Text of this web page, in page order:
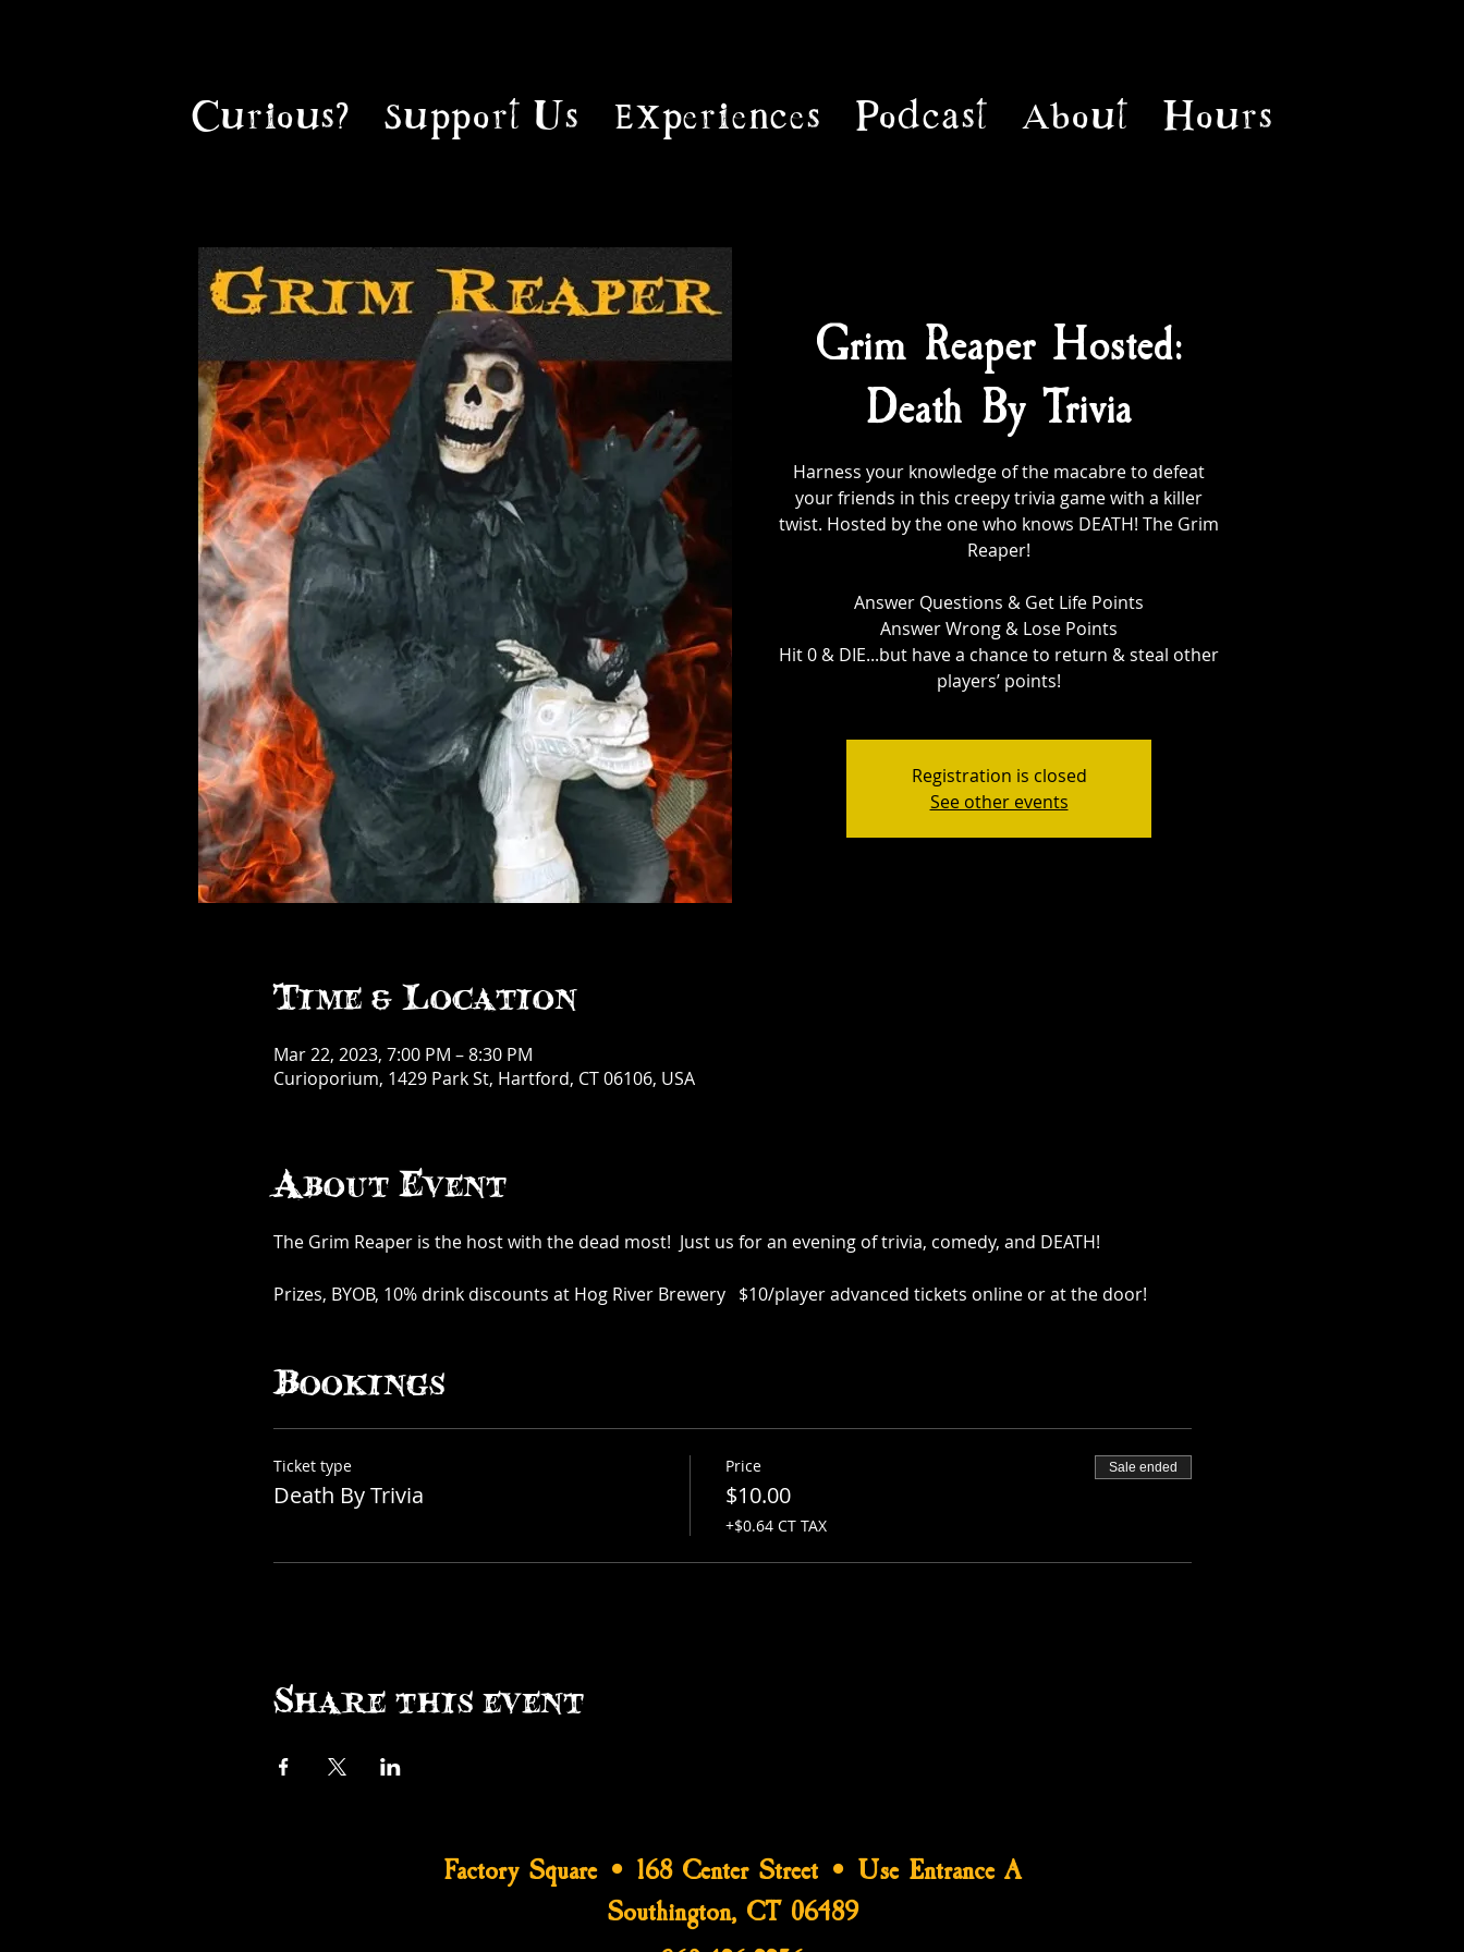
Curious? Support Us Experiences Podcast About Hours
Grim Reaper Hosted:
Death By Trivia
Harness your knowledge of the macabre to defeat
your friends in this creepy trivia game with a killer
twist. Hosted by the one who knows DEATH! The Grim
Reaper!
Answer Questions & Get Life Points
Answer Wrong & Lose Points
Hit 0 & DIE...but have a chance to return & steal other
players’ points!
Registration is closed
See other events
Time & Location
Mar 22, 2023, 7:00 PM – 8:30 PM
Curioporium, 1429 Park St, Hartford, CT 06106, USA
About Event
The Grim Reaper is the host with the dead most! Just us for an evening of trivia, comedy, and DEATH!
Prizes, BYOB, 10% drink discounts at Hog River Brewery $10/player advanced tickets online or at the door!
Bookings
Ticket type
Death By Trivia
Price
$10.00
+$0.64 CT TAX
Sale ended
Share this event
Factory Square • 168 Center Street • Use Entrance A
Southington, CT 06489